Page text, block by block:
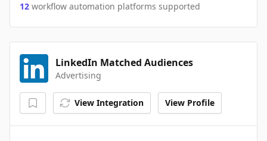
12 workflow automation platforms supported
LinkedIn Matched Audiences
Advertising
View Integration View Profile